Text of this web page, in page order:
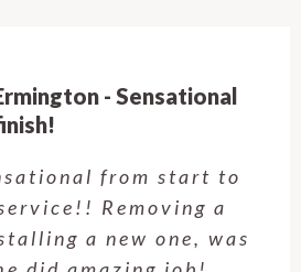
- Sensational
from start to
Removing a
a new one, was